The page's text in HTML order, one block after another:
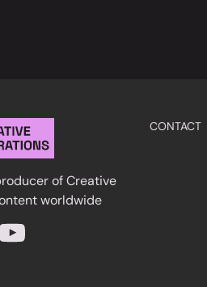
of Creative
worldwide
CONTACT